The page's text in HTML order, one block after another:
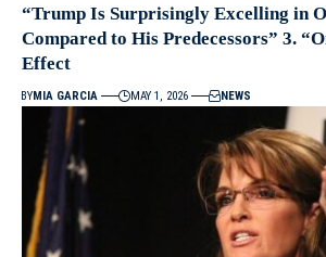
“Trump Is Surprisingly Excelling in
Compared to His Predecessors” 3.
Effect
BYMIA GARCIA MAY 1, 2026 NEWS